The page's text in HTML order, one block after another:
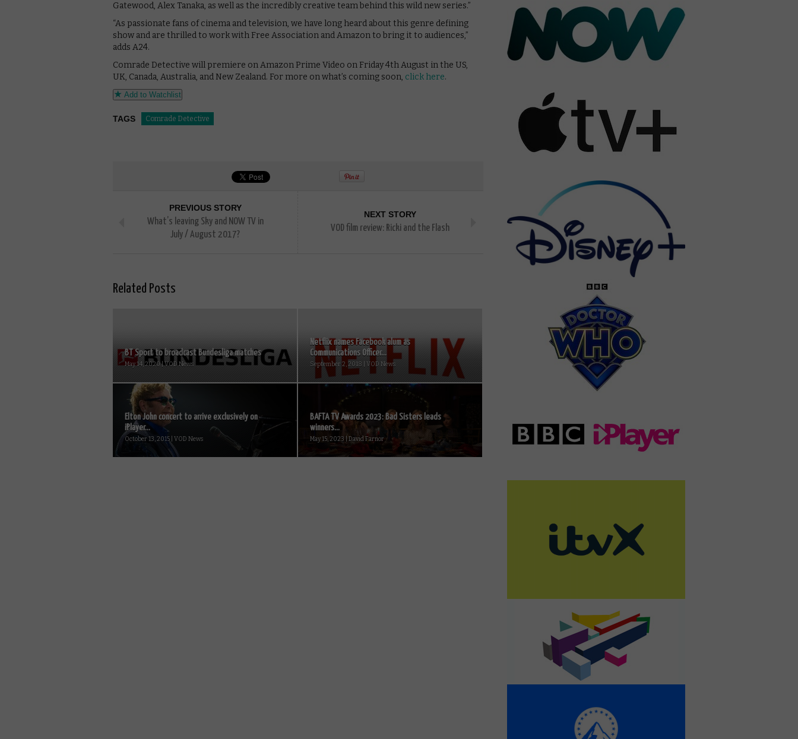
Gatewood, Alex Tanaka, as well as the incredibly creative team behind this wild new series.”
“As passionate fans of cinema and television, we have long heard about this genre defining
show and are thrilled to work with Free Association and Amazon to bring it to audiences,”
adds A24.
Comrade Detective will premiere on Amazon Prime Video on Friday 4th August in the US,
UK, Canada, Australia, and New Zealand. For more on what’s coming soon, click here.
Add to Watchlist
TAGS Comrade Detective
PREVIOUS STORY
What’s leaving Sky and NOW TV in
July / August 2017?
NEXT STORY
VOD film review: Ricki and the Flash
Related Posts
BT Sport to broadcast Bundesliga matches
May 14, 2020 | VOD News
Netflix names Facebook alum as
Communications Officer...
September 2, 2018 | VOD News
Elton John concert to arrive exclusively on
iPlayer...
October 13, 2015 | VOD News
BAFTA TV Awards 2023: Bad Sisters leads
winners...
May 15, 2023 | David Farnor